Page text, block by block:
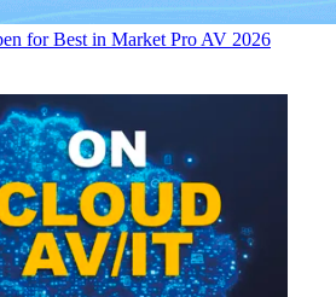
for Best in Market Pro AV 2026